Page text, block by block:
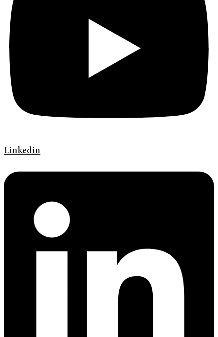
Linkedin